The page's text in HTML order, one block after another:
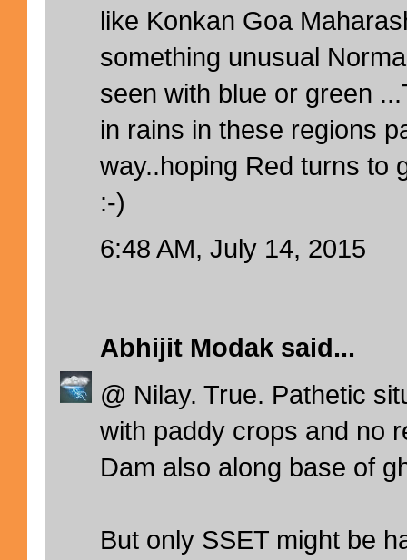
like Konkan Goa
something unusual
seen with blue or green
in rains in these regions
way..hoping Red turns to
:-)
6:48 AM, July 14, 2015
Abhijit Modak said...
@ Nilay. True. Pathetic
with paddy crops and no
Dam also along base of
But only SSET might be